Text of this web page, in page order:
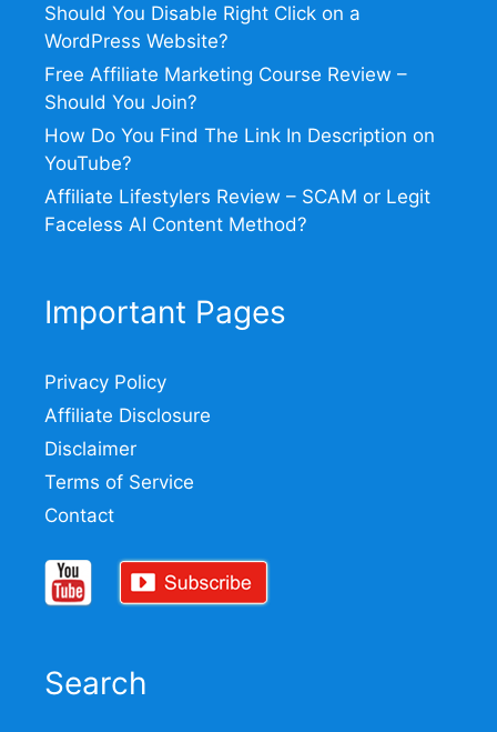
Should You Disable Right Click on a
WordPress Website?
Free Affiliate Marketing Course Review –
Should You Join?
How Do You Find The Link In Description on
YouTube?
Affiliate Lifestylers Review – SCAM or Legit
Faceless AI Content Method?
Important Pages
Privacy Policy
Affiliate Disclosure
Disclaimer
Terms of Service
Contact
Search